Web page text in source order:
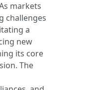
markets
challenges
a
new
its core
The